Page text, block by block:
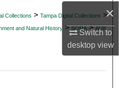
×
Switch to
desktopview
Network™
Collections > Tampa Digital Collections >
and Natural History > SORA > AUK